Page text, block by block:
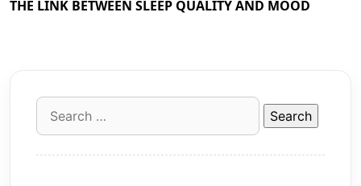
THE LINK BETWEEN SLEEP QUALITY AND MOOD
Search
for: